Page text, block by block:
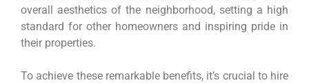
overall aesthetics of the neighborhood, setting a high
standard for other homeowners and inspiring pride in
their properties.
To achieve these remarkable benefits, it’s crucial to hire